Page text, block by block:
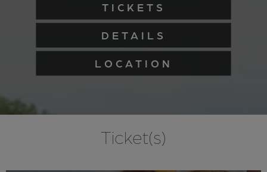
TICKETS
DETAILS
LOCATION
Ticket(s)